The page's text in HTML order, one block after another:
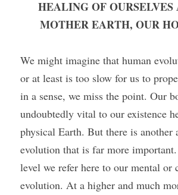
HEALING OF OURSELVES
MOTHER EARTH, OUR
We might imagine that human
or at least is too slow for us to
in a sense, we miss the point. Our
undoubtedly vital to our existence
physical Earth. But there is another
evolution that is far more
level we refer here to our mental or
evolution. At a higher and much